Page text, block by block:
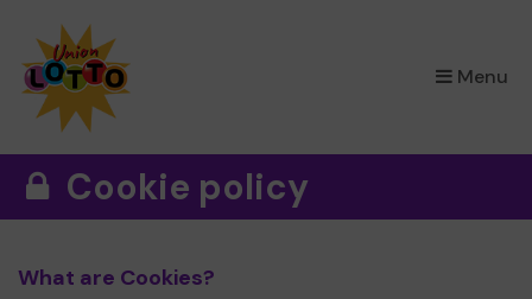
Menu
Cookie policy
What are Cookies?